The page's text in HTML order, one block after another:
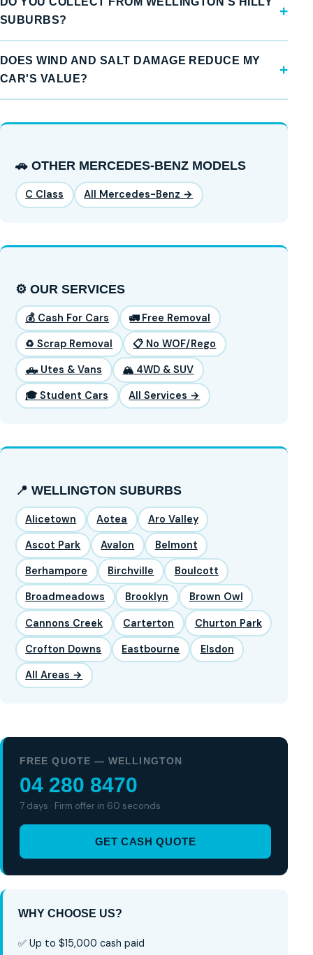
SUBURBS?
DOES WIND AND SALT DAMAGE REDUCE MY
CAR'S VALUE?
🚗 OTHER MERCEDES-BENZ MODELS
C Class All Mercedes-Benz →
⚙️ OUR SERVICES
💰 Cash For Cars 🚛 Free Removal
♻️ Scrap Removal 📋 No WOF/Rego
🛻 Utes & Vans 🏔️ 4WD & SUV
🎓 Student Cars All Services →
📍 WELLINGTON SUBURBS
Alicetown Aotea Aro Valley
Ascot Park Avalon Belmont
Berhampore Birchville Boulcott
Broadmeadows Brooklyn Brown Owl
Cannons Creek Carterton Churton Park
Crofton Downs Eastbourne Elsdon
All Areas →
FREE QUOTE — WELLINGTON
04 280 8470
7 days · Firm offer in 60 seconds
GET CASH QUOTE
WHY CHOOSE US?
✅ Up to $15,000 cash paid